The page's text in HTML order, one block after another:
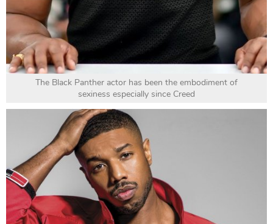
The Black Panther actor has been the embodiment of
sexiness especially since Creed